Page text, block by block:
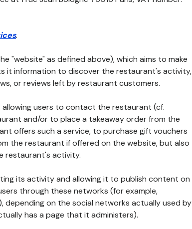
.
"website" as defined above), which aims to make
it information to discover the restaurant's activity,
or reviews left by restaurant customers.
users to contact the restaurant (cf.
and/or to place a takeaway order from the
offers such a service, to purchase gift vouchers
the restaurant if offered on the website, but also
restaurant's activity.
its activity and allowing it to publish content on
through these networks (for example,
depending on the social networks actually used by
has a page that it administers).